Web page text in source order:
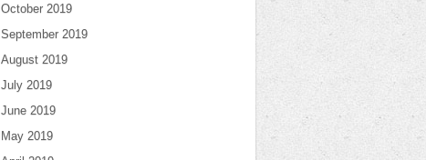
October 2019
September 2019
August 2019
July 2019
June 2019
May 2019